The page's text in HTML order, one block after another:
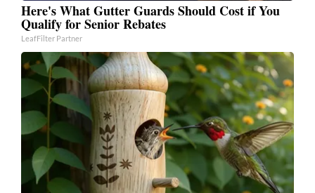
Here's What Gutter Guards Should Cost if You
Qualify for Senior Rebates
LeafFilter Partner